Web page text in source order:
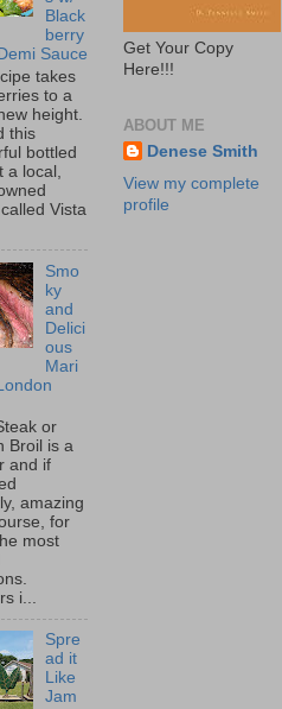
Black
berry
Sauce
takes
to a
height.
this
bottled
a local,
Vista
Smo
ky
and
Delici
ous
Mari
or
Broil is a
and if
amazing
for
most
i...
Spre
ad it
Like
Jam
Get Your Copy
Here!!!
ABOUT ME
Denese Smith
View my complete
profile